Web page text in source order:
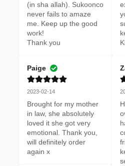
(in sha allah). Sukoonco
never fails to amaze
me. Keep up the good
work!
Thank you
Paige
2023-02-14
Brought for my mother
in law, she absolutely
loved it she got very
emotional. Thank you,
will definitely order
again x